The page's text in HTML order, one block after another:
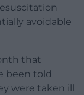
avoidable
that
been told
were taken ill